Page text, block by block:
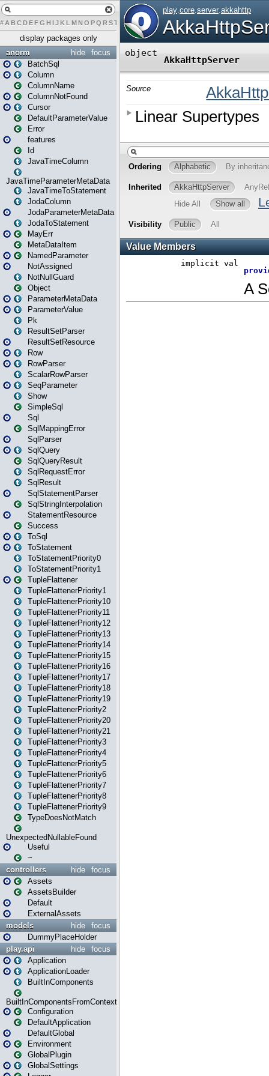
# A BCDEFG H IJK L MN O PQ RST UVWX Y Z
display packages only
focus
hide
anorm
BatchSql
Column
ColumnName
ColumnNotFound
Cursor
DefaultParameterValue
Error
features
Id
JavaTimeColumn
JavaTimeParameterMetaData
JavaTimeToStatement
JodaColumn
JodaParameterMetaData
JodaToStatement
MayErr
MetaDataItem
NamedParameter
NotAssigned
NotNullGuard
Object
ParameterMetaData
ParameterValue
Pk
ResultSetParser
ResultSetResource
Row
RowParser
ScalarRowParser
SeqParameter
Show
SimpleSql
Sql
SqlMappingError
SqlParser
SqlQuery
SqlQueryResult
SqlRequestError
SqlResult
SqlStatementParser
SqlStringInterpolation
StatementResource
Success
ToSql
ToStatement
ToStatementPriority0
ToStatementPriority1
TupleFlattener
TupleFlattenerPriority1
TupleFlattenerPriority10
TupleFlattenerPriority11
TupleFlattenerPriority12
TupleFlattenerPriority13
TupleFlattenerPriority14
TupleFlattenerPriority15
TupleFlattenerPriority16
TupleFlattenerPriority17
TupleFlattenerPriority18
TupleFlattenerPriority19
TupleFlattenerPriority2
TupleFlattenerPriority20
TupleFlattenerPriority21
TupleFlattenerPriority3
TupleFlattenerPriority4
TupleFlattenerPriority5
TupleFlattenerPriority6
TupleFlattenerPriority7
TupleFlattenerPriority8
TupleFlattenerPriority9
TypeDoesNotMatch
UnexpectedNullableFound
Useful
~
focus
hide
controllers
Assets
AssetsBuilder
Default
ExternalAssets
focus
hide
models
DummyPlaceHolder
focus
hide
play.api
Application
ApplicationLoader
BuiltInComponents
BuiltInComponentsFromContext
Configuration
DefaultApplication
DefaultGlobal
Environment
GlobalPlugin
GlobalSettings